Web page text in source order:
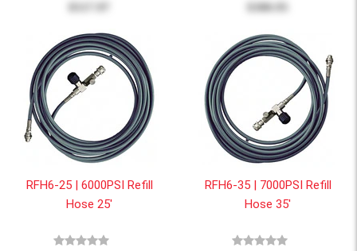
$380.95
RFH6-25 | 6000PSI Refill
Hose 25'
RFH6-35 | 7000PSI Refill
Hose 35'